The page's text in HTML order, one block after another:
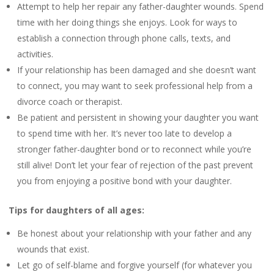
Attempt to help her repair any father-daughter wounds. Spend
time with her doing things she enjoys. Look for ways to
establish a connection through phone calls, texts, and
activities.
If your relationship has been damaged and she doesn’t want
to connect, you may want to seek professional help from a
divorce coach or therapist.
Be patient and persistent in showing your daughter you want
to spend time with her. It’s never too late to develop a
stronger father-daughter bond or to reconnect while you’re
still alive! Don’t let your fear of rejection of the past prevent
you from enjoying a positive bond with your daughter.
Tips for daughters of all ages:
Be honest about your relationship with your father and any
wounds that exist.
Let go of self-blame and forgive yourself (for whatever you